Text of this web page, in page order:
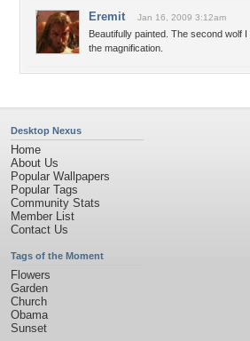
Eremit Jan 16, 2009 3:12am
Beautifully painted. The second wolf
the magnification.
Desktop Nexus
Home
About Us
Popular Wallpapers
Popular Tags
Community Stats
Member List
Contact Us
Tags of the Moment
Flowers
Garden
Church
Obama
Sunset